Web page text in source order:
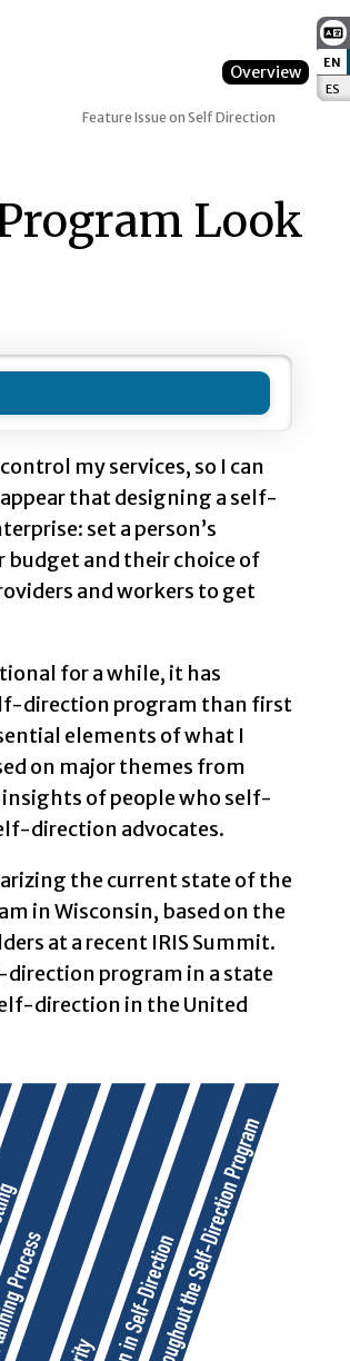
EN
ES
Overview
Feature Issue on Self Direction
Look
my services, so I can
that designing a self-
set a person’s
and their choice of
and workers to get
for a while, it has
direction program than first
elements of what I
on major themes from
of people who self-
direction advocates.
the current state of the
in Wisconsin, based on the
at a recent IRIS Summit.
direction program in a state
direction in the United